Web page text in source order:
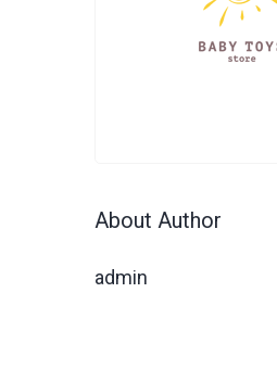
About Author
admin